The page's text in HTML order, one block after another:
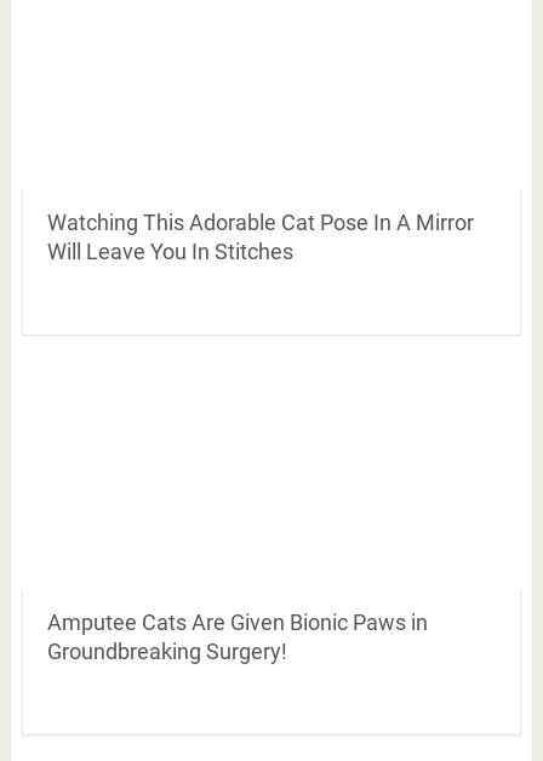
Watching This Adorable Cat Pose In A Mirror
Will Leave You In Stitches
Amputee Cats Are Given Bionic Paws in
Groundbreaking Surgery!